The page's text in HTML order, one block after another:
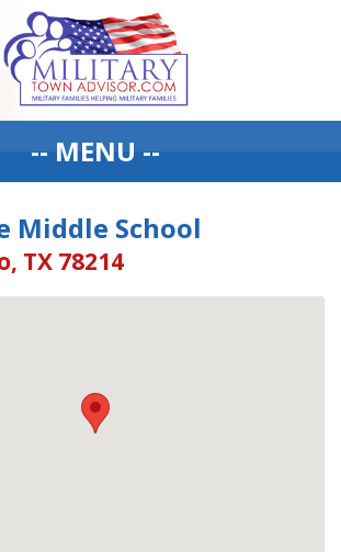
-- MENU --
Middle School
TX 78214